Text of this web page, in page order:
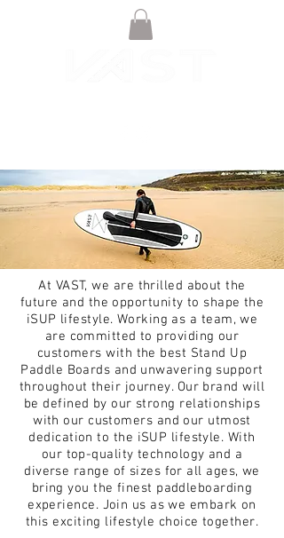
At VAST, we are thrilled about the
future and the opportunity to shape the
iSUP lifestyle. Working as a team, we
are committed to providing our
customers with the best Stand Up
Paddle Boards and unwavering support
throughout their journey. Our brand will
be defined by our strong relationships
with our customers and our utmost
dedication to the iSUP lifestyle. With
our top-quality technology and a
diverse range of sizes for all ages, we
bring you the finest paddleboarding
experience. Join us as we embark on
this exciting lifestyle choice together.